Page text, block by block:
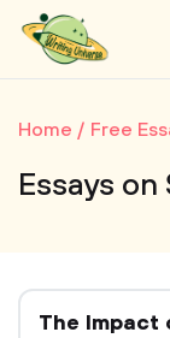
Home Free
Essays
The Impact